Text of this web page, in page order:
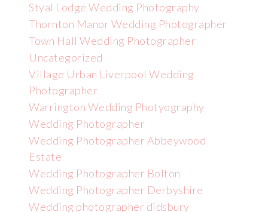
Styal Lodge Wedding Photography
Thornton Manor Wedding Photographer
Town Hall Wedding Photographer
Uncategorized
Village Urban Liverpool Wedding
Photographer
Warrington Wedding Photyography
Wedding Photographer
Wedding Photographer Abbeywood
Estate
Wedding Photographer Bolton
Wedding Photographer Derbyshire
Wedding photographer didsbury